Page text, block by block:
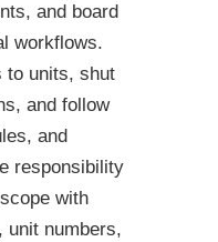
and board
workflows.
to units, shut
and follow
and
responsibility
with
unit numbers,